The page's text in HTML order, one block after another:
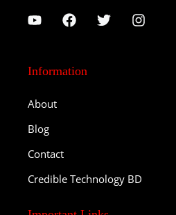
Information
About
Blog
Contact
Credible Technology BD